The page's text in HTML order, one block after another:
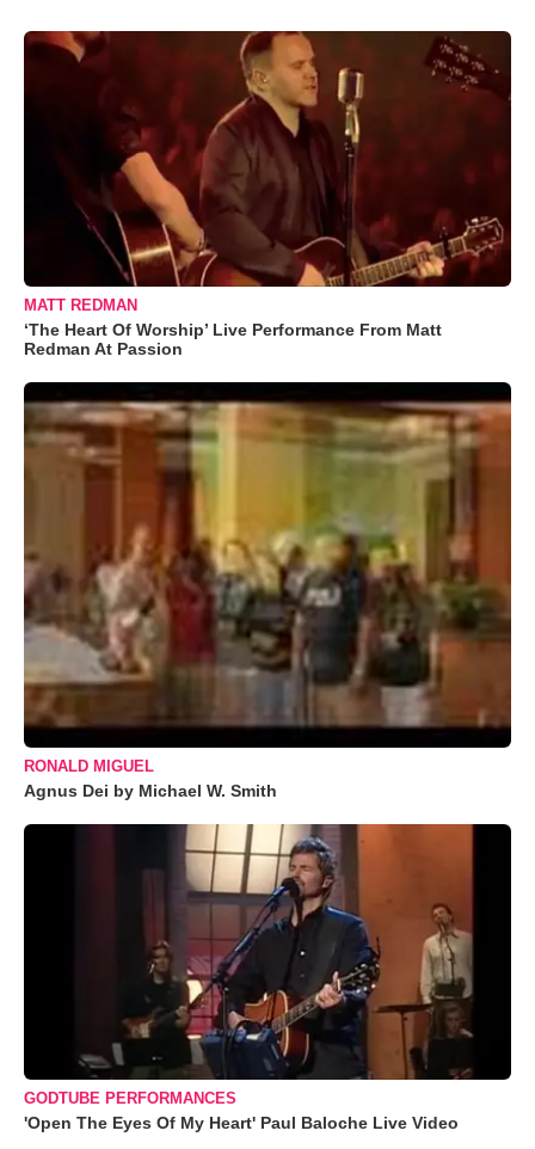
MATT REDMAN
‘The Heart Of Worship’ Live Performance From Matt
Redman At Passion
RONALD MIGUEL
Agnus Dei by Michael W. Smith
GODTUBE PERFORMANCES
'Open The Eyes Of My Heart' Paul Baloche Live Video